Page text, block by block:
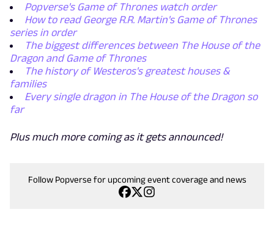
Popverse's Game of Thrones watch order
How to read George R.R. Martin's Game of Thrones
series in order
The biggest differences between The House of the
Dragon and Game of Thrones
The history of Westeros's greatest houses &
families
Every single dragon in The House of the Dragon so
far
Plus much more coming as it gets announced!
Follow Popverse for upcoming event coverage and news